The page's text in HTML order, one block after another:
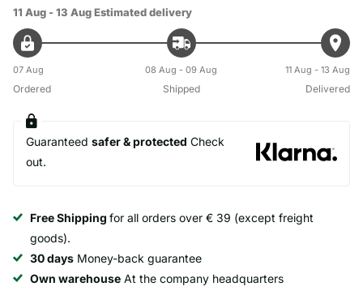
11 Aug - 13 AugEstimated delivery
07 Aug
Ordered
08 Aug - 09 Aug
Shipped
11 Aug - 13 Aug
Delivered
Guaranteed safer & protected Check
out.
Free Shipping for all orders over € 39 (except freight
goods).
30 days Money-back guarantee
Own warehouse At the company headquarters